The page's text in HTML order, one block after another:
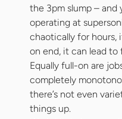
the 3pm slump – and
operating at
chaotically for hours,
on end, it can lead to
Equally full-on are
completely
there’s not even
things up.